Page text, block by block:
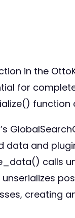
in the
for
and
calls
unserializes
creating